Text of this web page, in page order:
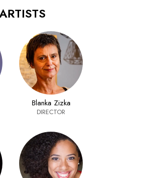
Blanka Zizka
DIRECTOR